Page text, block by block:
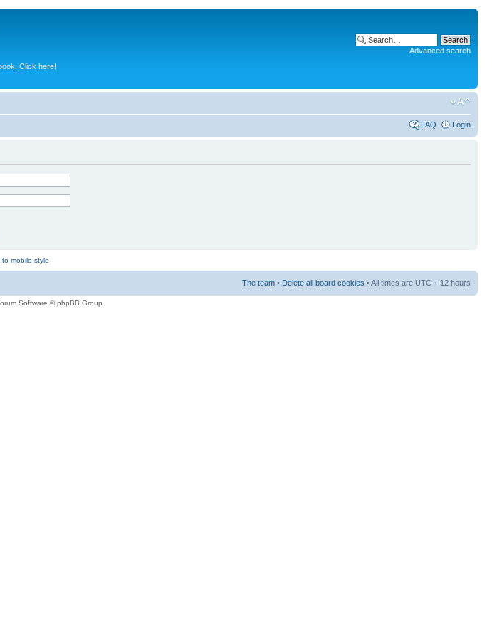
Click here!
Advanced search
FAQ Login
to mobile style
The team • Delete all board cookies • All times are UTC + 12 hours
Software © phpBB Group